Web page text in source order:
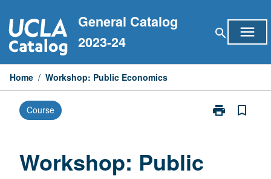
to
content
General Catalog
2023-24
search menu
Home / Workshop: Public Economics
Course print
Print
bookmark_border
Workshop: Public